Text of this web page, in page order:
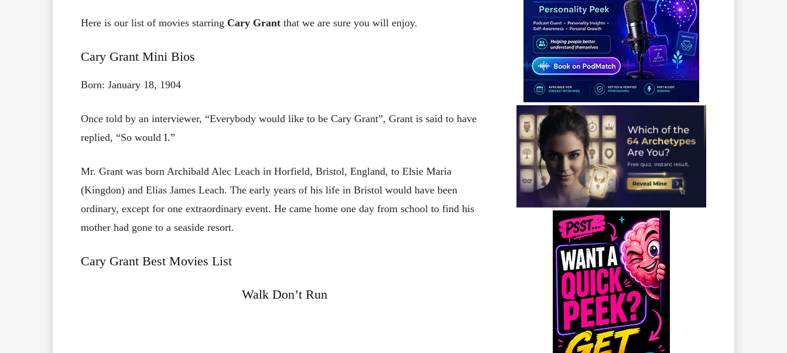
Here is our list of movies starring Cary Grant that we are sure you will enjoy.
Cary Grant Mini Bios
Born: January 18, 1904
Once told by an interviewer, “Everybody would like to be Cary Grant”, Grant is said to have
replied, “So would I.”
Mr. Grant was born Archibald Alec Leach in Horfield, Bristol, England, to Elsie Maria
(Kingdon) and Elias James Leach. The early years of his life in Bristol would have been
ordinary, except for one extraordinary event. He came home one day from school to find his
mother had gone to a seaside resort.
Cary Grant Best Movies List
Walk Don’t Run